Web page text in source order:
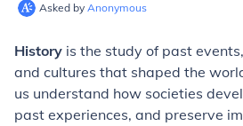
Asked by Anonymous
History is the study of past
and cultures that shaped the
us understand how societies
past experiences, and preserve